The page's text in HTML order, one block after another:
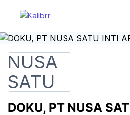
DOKU, PT NUSA